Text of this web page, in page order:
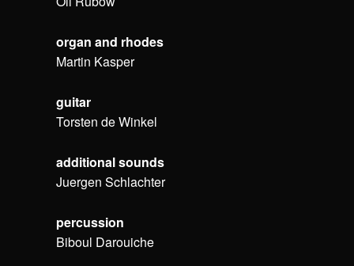
organ and rhodes
Martin Kasper
guitar
Torsten de Winkel
additional sounds
Juergen Schlachter
percussion
Biboul Darouiche